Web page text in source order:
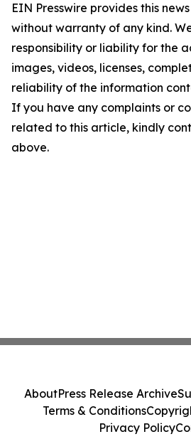
EIN Presswire provides this
without warranty of any kind.
responsibility or liability for the
images, videos, licenses,
reliability of the information
If you have any complaints or
related to this article, kindly
above.
AboutPress Release Archive
Terms & Conditions
Privacy Policy